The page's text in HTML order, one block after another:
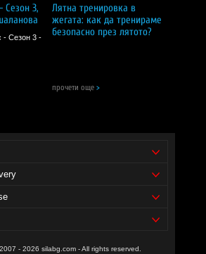
Сезон 3,
- Сезон 3 -
Лятна тренировка в
жегата: как да тренираме
безопасно през лятото?
прочети още >
- 2026 silabg.com - All rights reserved.